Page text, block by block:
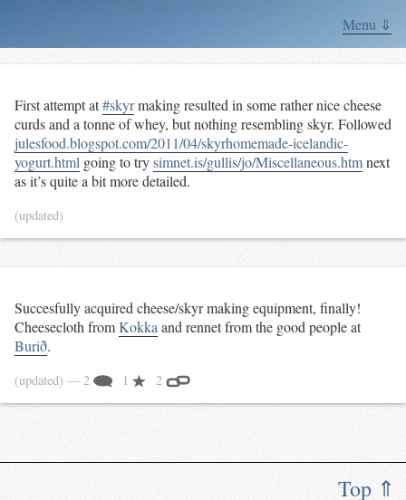
Menu ⇓
Top ⇑
First attempt at#skyrmaking resulted in some rather nice cheese
curds and a tonne of whey, but nothing resembling skyr. Followed
julesfood.blogspot.com/2011/04/skyrhomemade-icelandic-
yogurt.html going to trysimnet.is/gullis/jo/Miscellaneous.htmnext
as it’s quite a bit more detailed.
(updated)
Succesfully acquired cheese/skyr making equipment, finally!
Cheesecloth fromKokka and rennet from the good people at
Burið.
(updated) — 2 1 2